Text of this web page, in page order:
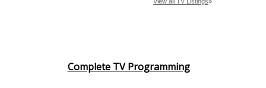
Complete TV Programming